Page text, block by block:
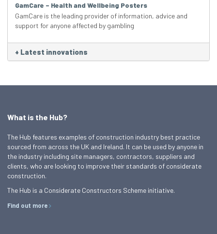
GamCare – Health and Wellbeing Posters
GamCare is the leading provider of information, advice and
support for anyone affected by gambling
+ Latest innovations
What is the Hub?
The Hub features examples of construction industry best practice
sourced from across the UK and Ireland. It can be used by anyone in
the industry including site managers, contractors, suppliers and
clients, who are looking to improve their standards of considerate
construction.
The Hub is a Considerate Constructors Scheme initiative.
Find out more